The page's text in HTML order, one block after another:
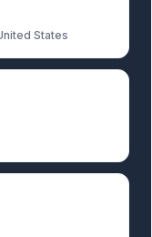
States